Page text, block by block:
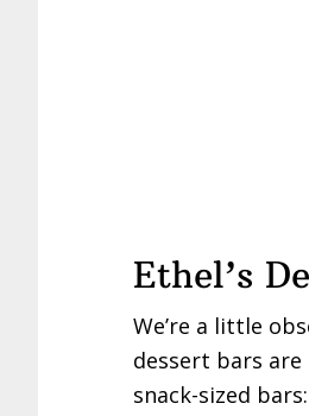
Ethel’s
We’re a little
dessert bars
snack-sized